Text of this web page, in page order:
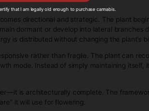
vegetative environment.
Growth
phase, where it stops focusing
survival, vegetative growth is